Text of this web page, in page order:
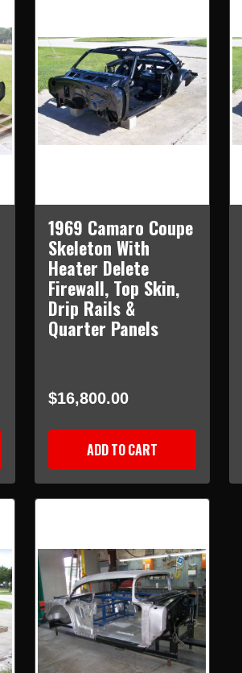
1969 Camaro Coupe
Skeleton With
Heater Delete
Firewall, Top Skin,
Drip Rails &
Quarter Panels
$16,800.00
ADD TO CART